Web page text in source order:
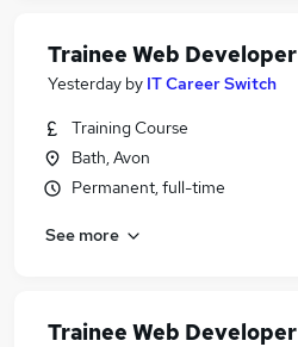
Trainee Web Developer
Yesterday by IT Career Switch
Training Course
Bath, Avon
Permanent, full-time
See more
Trainee Web Developer